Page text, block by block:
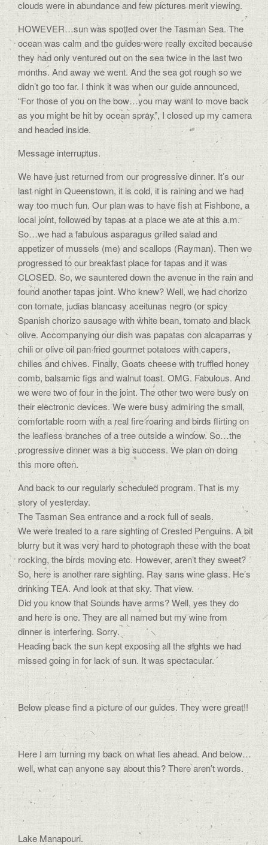
clouds were in abundance and few pictures merit viewing.
HOWEVER…sun was spotted over the Tasman Sea. The
ocean was calm and the guides were really excited because
they had only ventured out on the sea twice in the last two
months. And away we went. And the sea got rough so we
didn’t go too far. I think it was when our guide announced,
“For those of you on the bow…you may want to move back
as you might be hit by ocean spray”, I closed up my camera
and headed inside.
Message interruptus.
We have just returned from our progressive dinner. It’s our
last night in Queenstown, it is cold, it is raining and we had
way too much fun. Our plan was to have fish at Fishbone, a
local joint, followed by tapas at a place we ate at this a.m.
So…we had a fabulous asparagus grilled salad and
appetizer of mussels (me) and scallops (Rayman). Then we
progressed to our breakfast place for tapas and it was
CLOSED. So, we sauntered down the avenue in the rain and
found another tapas joint. Who knew? Well, we had chorizo
con tomate, judias blancasy aceitunas negro (or spicy
Spanish chorizo sausage with white bean, tomato and black
olive. Accompanying our dish was papatas con alcaparras y
chili or olive oil pan fried gourmet potatoes with capers,
chilies and chives. Finally, Goats cheese with truffled honey
comb, balsamic figs and walnut toast. OMG. Fabulous. And
we were two of four in the joint. The other two were busy on
their electronic devices. We were busy admiring the small,
comfortable room with a real fire roaring and birds flirting on
the leafless branches of a tree outside a window. So…the
progressive dinner was a big success. We plan on doing
this more often.
And back to our regularly scheduled program. That is my
story of yesterday.
The Tasman Sea entrance and a rock full of seals.
We were treated to a rare sighting of Crested Penguins. A bit
blurry but it was very hard to photograph these with the boat
rocking, the birds moving etc. However, aren’t they sweet?
So, here is another rare sighting. Ray sans wine glass. He’s
drinking TEA. And look at that sky. That view.
Did you know that Sounds have arms? Well, yes they do
and here is one. They are all named but my wine from
dinner is interfering. Sorry.
Heading back the sun kept exposing all the sights we had
missed going in for lack of sun. It was spectacular.
Below please find a picture of our guides. They were great!!
Here I am turning my back on what lies ahead. And below…
well, what can anyone say about this? There aren’t words.
Lake Manapouri.